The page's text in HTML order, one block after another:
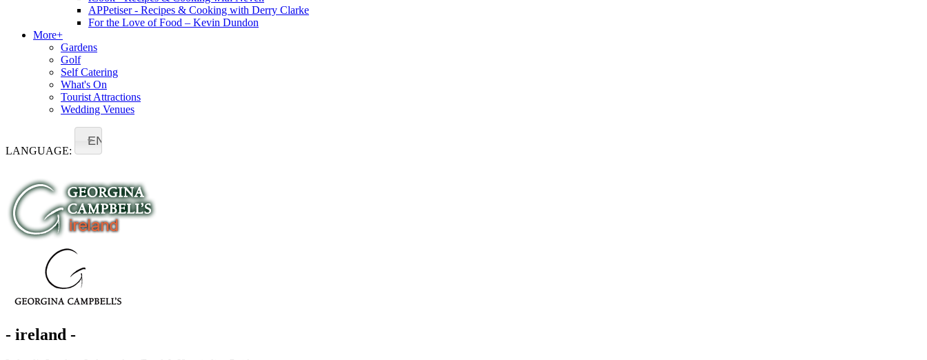
APPetiser - Recipes & Cooking with Derry Clarke
For the Love of Food – Kevin Dundon
More+
Gardens
Golf
Self Catering
What's On
Tourist Attractions
Wedding Venues
LANGUAGE:
EN
- ireland -